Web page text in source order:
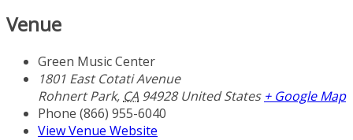
Venue
Green Music Center
1801 East Cotati Avenue
Rohnert Park, CA 94928 United States + Google Map
Phone (866) 955-6040
View Venue Website